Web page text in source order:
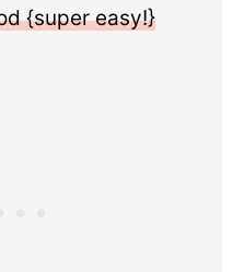
{super easy!}